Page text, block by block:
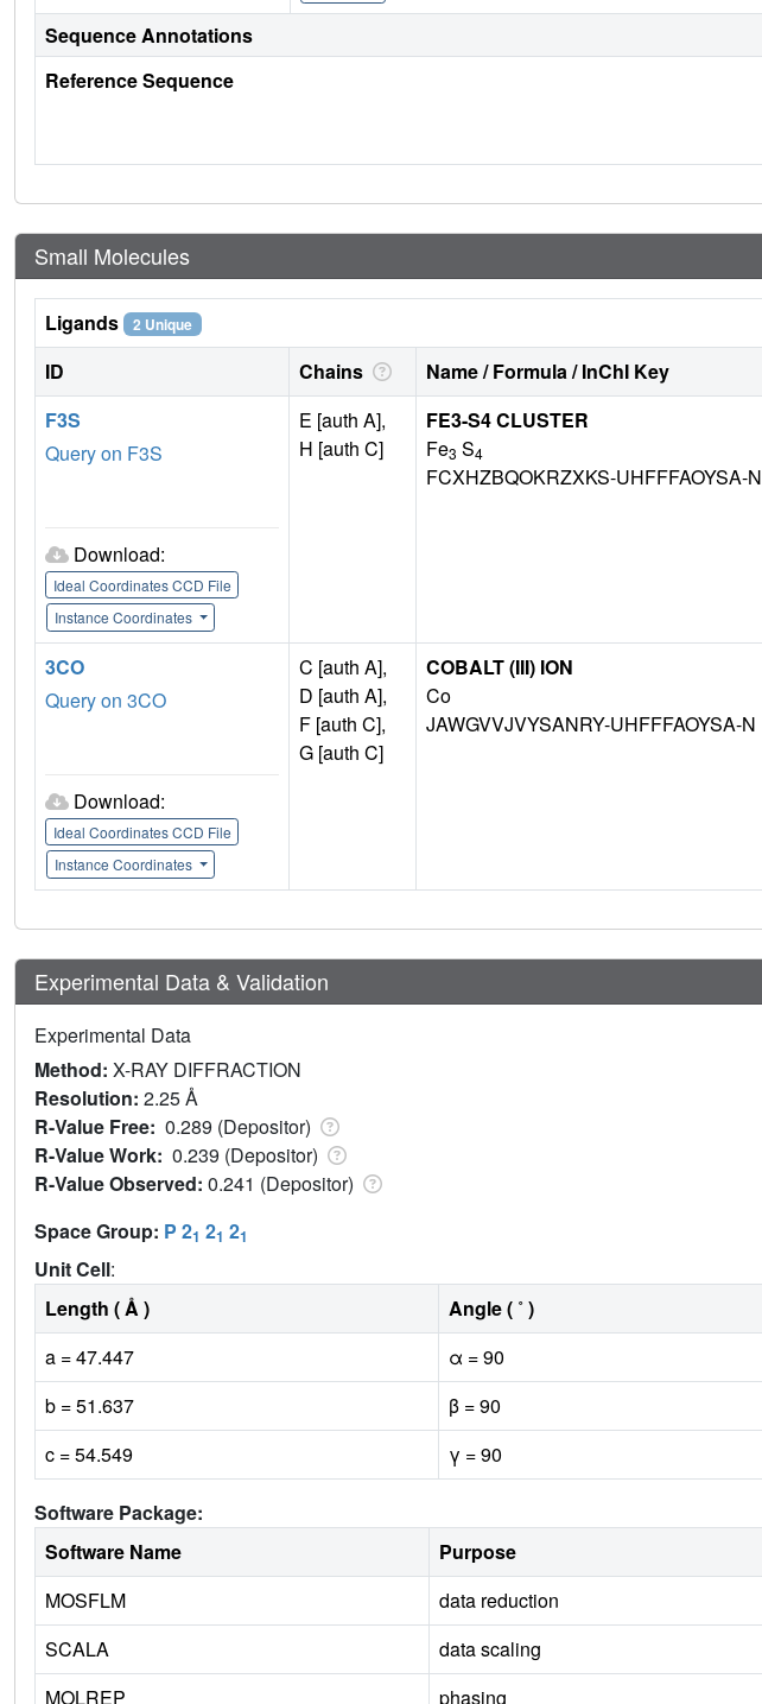
Sequence Annotations
Reference Sequence
Small Molecules
Ligands 2 Unique
ID Chains Name / Formula / InChI Key
F3S
Query on F3S
Download:
Ideal Coordinates CCD File
Instance Coordinates
E [auth A],
H [auth C]
FE3-S4 CLUSTER
Fe3 S4
FCXHZBQOKRZXKS-UHFFFAOYSA-N
3CO
Query on 3CO
Download:
Ideal Coordinates CCD File
Instance Coordinates
C [auth A],
D [auth A],
F [auth C],
G [auth C]
COBALT (III) ION
Co
JAWGVVJVYSANRY-UHFFFAOYSA-N
Experimental Data & Validation
Experimental Data
Method: X-RAY DIFFRACTION
Resolution: 2.25 Å
R-Value Free: 0.289 (Depositor)
R-Value Work: 0.239 (Depositor)
R-Value Observed: 0.241 (Depositor)
Space Group: P 21 21 21
Unit Cell:
Length ( Å )
Angle ( ˚ )
a = 47.447
α = 90
b = 51.637
β = 90
c = 54.549
γ = 90
Software Package:
Software Name
Purpose
MOSFLM
data reduction
SCALA
data scaling
MOLREP
phasing